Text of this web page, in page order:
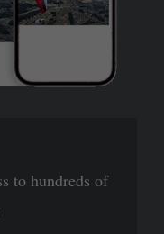
to hundreds of